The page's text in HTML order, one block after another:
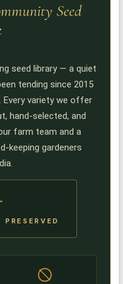
Seed
seed library — a quiet
tending since 2015
Every variety we offer
hand-selected, and
farm team and a
keeping gardeners